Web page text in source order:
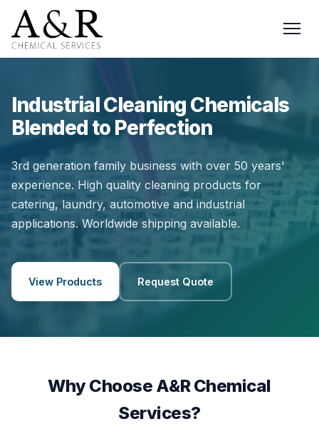
Industrial Cleaning Chemicals
Blended to Perfection
3rd generation family business with over 50 years'
experience. High quality cleaning products for
catering, laundry, automotive and industrial
applications. Worldwide shipping available.
View Products Request Quote
Why Choose A&R Chemical
Services?